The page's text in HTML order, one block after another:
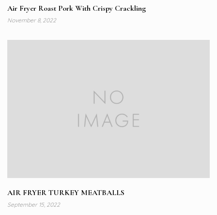
Air Fryer Roast Pork With Crispy Crackling
November 8, 2022
AIR FRYER TURKEY MEATBALLS
September 15, 2022